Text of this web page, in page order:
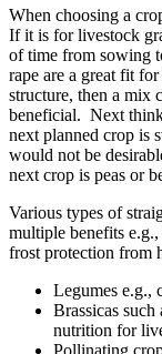
When choosing a
If it is for livestock
of time from sowing
rape are a great fit
structure, then a mix
beneficial. Next
next planned crop is
would not be
next crop is peas or
Various types of
multiple benefits
frost protection from
Legumes e.g.,
Brassicas
nutrition for
Pollinating